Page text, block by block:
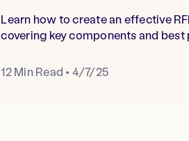
Learn how to create an effective
covering key components and
12Min Read • 4/7/25